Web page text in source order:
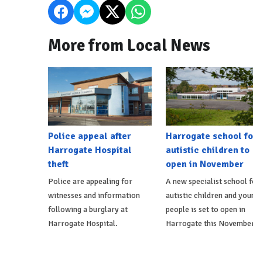
More from Local News
Police appeal after
Harrogate Hospital
theft
Police are appealing for
witnesses and information
following a burglary at
Harrogate Hospital.
Harrogate school
autistic children to
open in November
A new specialist school
autistic children and
people is set to open in
Harrogate this